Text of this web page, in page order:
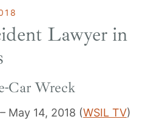
Lawyer in
Car Wreck
– May 14, 2018 (WSIL TV)